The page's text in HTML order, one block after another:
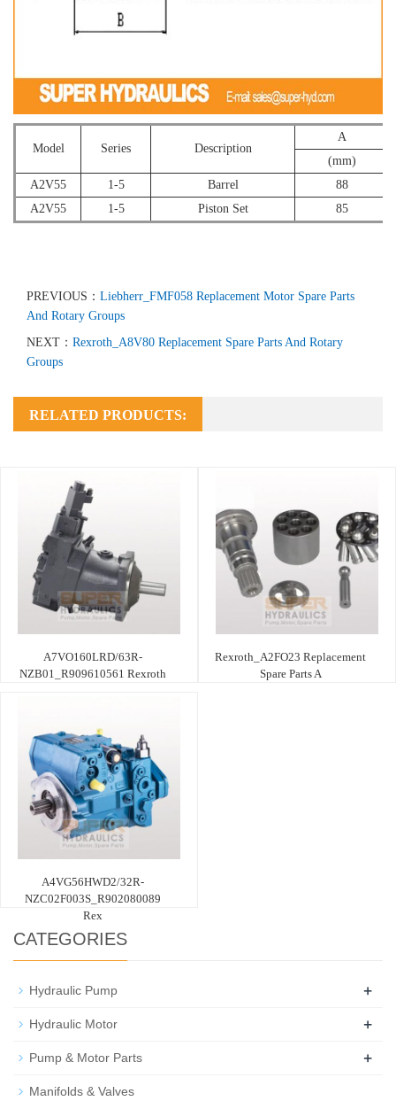
Model Series Description
A
(mm)
A2V55
1-5 Barrel
88
A2V55
1-5 Piston Set 85
PREVIOUS： Liebherr_FMF058 Replacement Motor Spare Parts
And Rotary Groups
NEXT： Rexroth_A8V80 Replacement Spare Parts And Rotary
Groups
RELATED PRODUCTS:
A7VO160LRD/63R-
NZB01_R909610561 Rexroth
Rexroth_A2FO23 Replacement
Spare Parts A
A4VG56HWD2/32R-
NZC02F003S_R902080089
Rex
CATEGORIES
Hydraulic Pump +
Hydraulic Motor +
Pump & Motor Parts +
Manifolds & Valves